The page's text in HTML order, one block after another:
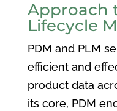
Approach
Lifecycle
PDM and PLM
efficient and
product data
its core, PDM